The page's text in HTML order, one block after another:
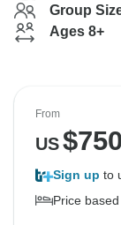
Group
Ages 8+
From
US$750
Sign up to
Price